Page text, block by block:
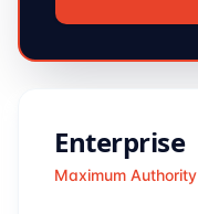
Enterprise
Maximum Authority